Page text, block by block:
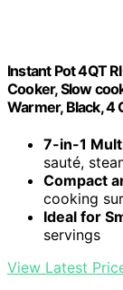
Instant Pot 4QT
Cooker, Slow
Warmer, Black, 4
7-in-1
sauté,
Compact
cooking
Ideal for
servings
View Latest